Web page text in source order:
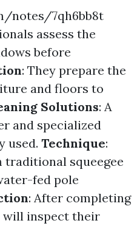
notes/7qh6bb8t
assess the
before
: They prepare the
and floors to
Solutions: A
and specialized
used. Technique:
traditional squeegee
fed pole
: After completing
will inspect their